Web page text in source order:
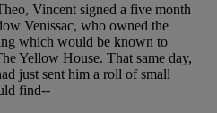
Vincent signed a five month
Venissac, who owned the
which would be known to
Yellow House. That same day,
just sent him a roll of small
find--